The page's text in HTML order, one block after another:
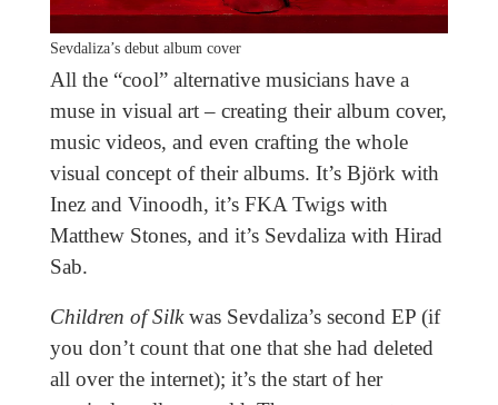
Sevdaliza’s debut album cover
All the “cool” alternative musicians have a
muse in visual art – creating their album cover,
music videos, and even crafting the whole
visual concept of their albums. It’s Björk with
Inez and Vinoodh, it’s FKA Twigs with
Matthew Stones, and it’s Sevdaliza with Hirad
Sab.
Children of Silkwas Sevdaliza’s second EP (if
you don’t count that one that she had deleted
all over the internet); it’s the start of her